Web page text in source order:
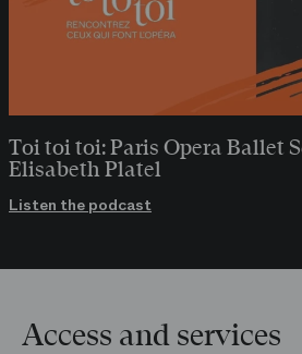
Toi toi toi: Paris Opera Ballet
Elisabeth Platel
Listen the podcast
Access and services